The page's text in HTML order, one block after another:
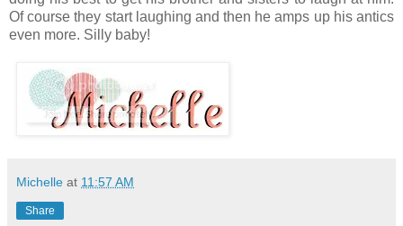
Of course they start laughing and then he amps up his antics
even more. Silly baby!
Michelle at 11:57 AM
Share